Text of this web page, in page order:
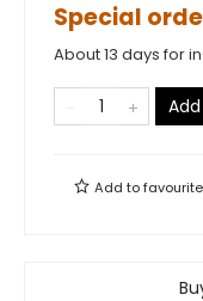
Special
About 13 days for
Add to